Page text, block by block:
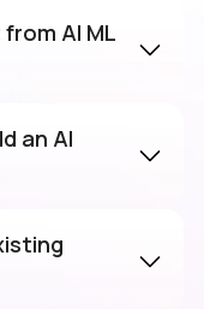
AI ML
an AI